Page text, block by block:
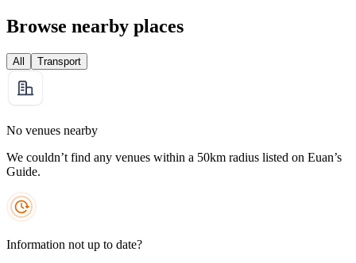
Browse nearby places
All Transport
No venues nearby
We couldn’t find any venues within a 50km radius listed on Euan’s
Guide.
Information not up to date?